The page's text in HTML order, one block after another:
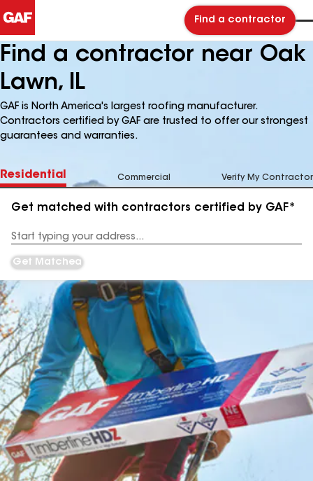
Find a contractor
Find a contractor near Oak
Lawn, IL
GAF is North America's largest roofing manufacturer.
Contractors certified by GAF are trusted to offer our strongest
guarantees and warranties.
Residential Commercial Verify My Contractor
Get matched with contractors certified by GAF*
Address
Get Matched